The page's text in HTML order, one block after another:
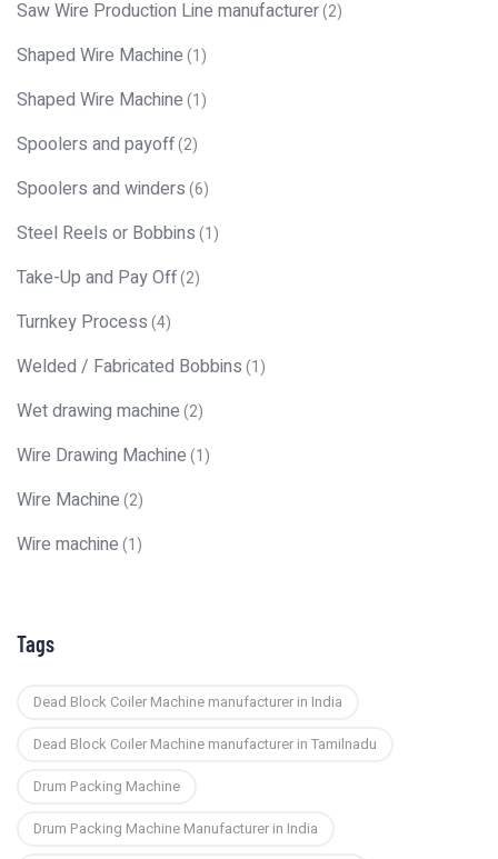
Saw Wire Production Line manufacturer(2)
Shaped Wire Machine(1)
Shaped Wire Machine(1)
Spoolers and payoff(2)
Spoolers and winders(6)
Steel Reels or Bobbins(1)
Take-Up and Pay Off(2)
Turnkey Process(4)
Welded / Fabricated Bobbins(1)
Wet drawing machine(2)
Wire Drawing Machine(1)
Wire Machine(2)
Wire machine(1)
Tags
Dead Block Coiler Machine manufacturer in India
Dead Block Coiler Machine manufacturer in Tamilnadu
Drum Packing Machine
Drum Packing Machine Manufacturer in India